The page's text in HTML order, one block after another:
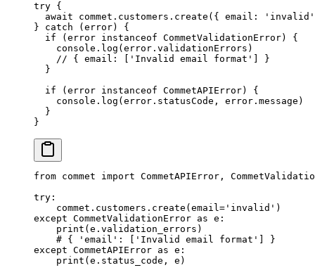
try {
  await
commet.customers. create ({ email:
'invalid'
} catch (error) {
  if
(error instanceof CommetValidationError) {
    console.
log (error.validationErrors)
    // { email: ['Invalid email format'] }
  }
  if
(error instanceof CommetAPIError) {
    console.
log (error.statusCode, error.message)
  }
}
from commet import CommetAPIError,
try :
    commet.customers.create(
email= 'invalid' )
except CommetValidationError as e:
    print
(e.validation_errors)
    # { 'email': ['Invalid email format'] }
except CommetAPIError as e:
    print
(e.status_code, e)